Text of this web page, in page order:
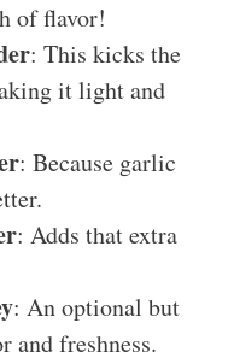
of flavor!
: This kicks the
it light and
: Because garlic
: Adds that extra
: An optional but
and freshness.